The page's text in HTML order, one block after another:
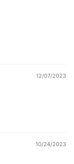
12/07/2023
10/24/2023